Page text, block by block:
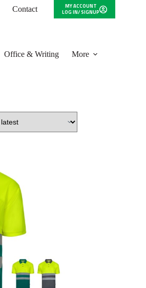
Contact
MY ACCOUNT
LOG IN/ SIGNUP
Office & Writing More